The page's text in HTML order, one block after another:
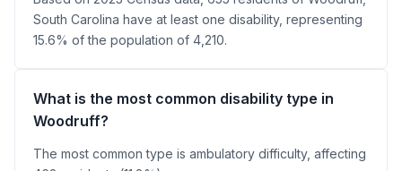
South Carolina have at least one disability, representing
15.6% of the population of 4,210.
What is the most common disability type in
Woodruff?
The most common type is ambulatory difficulty, affecting